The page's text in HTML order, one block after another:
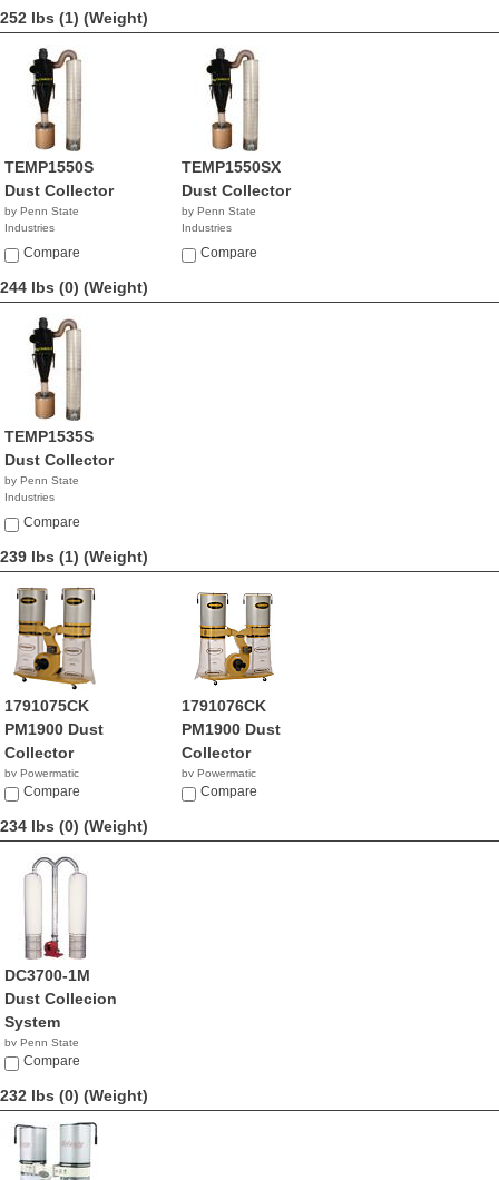
252 lbs (1) (Weight)
TEMP1550S
Dust Collector
by Penn State
Industries
NACompare
TEMP1550SX
Dust Collector
by Penn State
Industries
NACompare
244 lbs (0) (Weight)
TEMP1535S
Dust Collector
by Penn State
Industries
NACompare
239 lbs (1) (Weight)
1791075CK
PM1900 Dust
Collector
by Powermatic
$1,777.00
Compare
1791076CK
PM1900 Dust
Collector
by Powermatic
$1,049.99
Compare
234 lbs (0) (Weight)
DC3700-1M
Dust Collecion
System
by Penn State
Industries
Compare
232 lbs (0) (Weight)